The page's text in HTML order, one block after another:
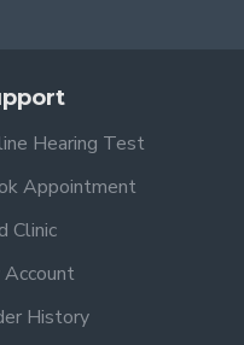
Hearing Test
Appointment
Clinic
Account
History